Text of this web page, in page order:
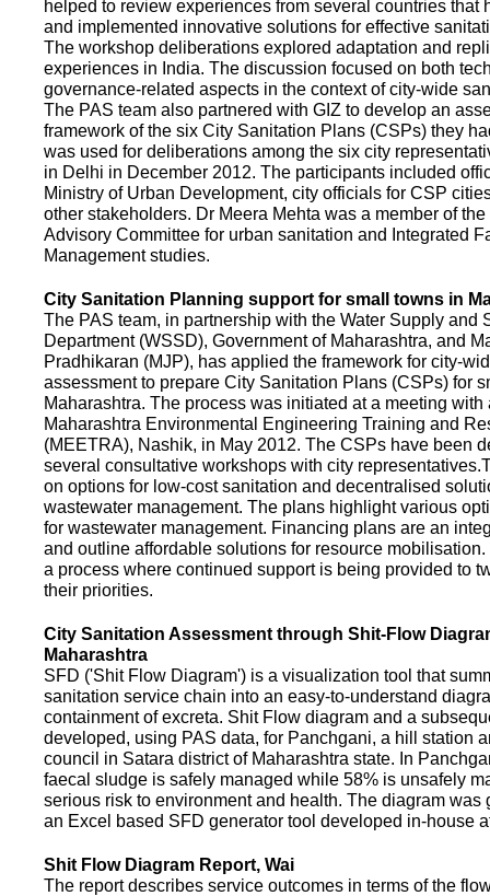
helped to review experiences from several countries that
and implemented innovative solutions for effective
The workshop deliberations explored adaptation and
experiences in India. The discussion focused on both
governance-related aspects in the context of city-wide
The PAS team also partnered with GIZ to develop an
framework of the six City Sanitation Plans (CSPs) they
was used for deliberations among the six city
in Delhi in December 2012. The participants included
Ministry of Urban Development, city officials for CSP
other stakeholders. Dr Meera Mehta was a member of
Advisory Committee for urban sanitation and Integrated
Management studies.
City Sanitation Planning support for small towns in
The PAS team, in partnership with the Water Supply and
Department (WSSD), Government of Maharashtra, and
Pradhikaran (MJP), has applied the framework for city-
assessment to prepare City Sanitation Plans (CSPs) for
Maharashtra. The process was initiated at a meeting with
Maharashtra Environmental Engineering Training and
(MEETRA), Nashik, in May 2012. The CSPs have been
several consultative workshops with city
on options for low-cost sanitation and decentralised
wastewater management. The plans highlight various
for wastewater management. Financing plans are an
and outline affordable solutions for resource
a process where continued support is being provided to
their priorities.
City Sanitation Assessment through Shit-Flow
Maharashtra
SFD ('Shit Flow Diagram') is a visualization tool that
sanitation service chain into an easy-to-understand
containment of excreta. Shit Flow diagram and a
developed, using PAS data, for Panchgani, a hill station
council in Satara district of Maharashtra state. In
faecal sludge is safely managed while 58% is unsafely
serious risk to environment and health. The diagram was
an Excel based SFD generator tool developed in-house
Shit Flow Diagram Report, Wai
The report describes service outcomes in terms of the